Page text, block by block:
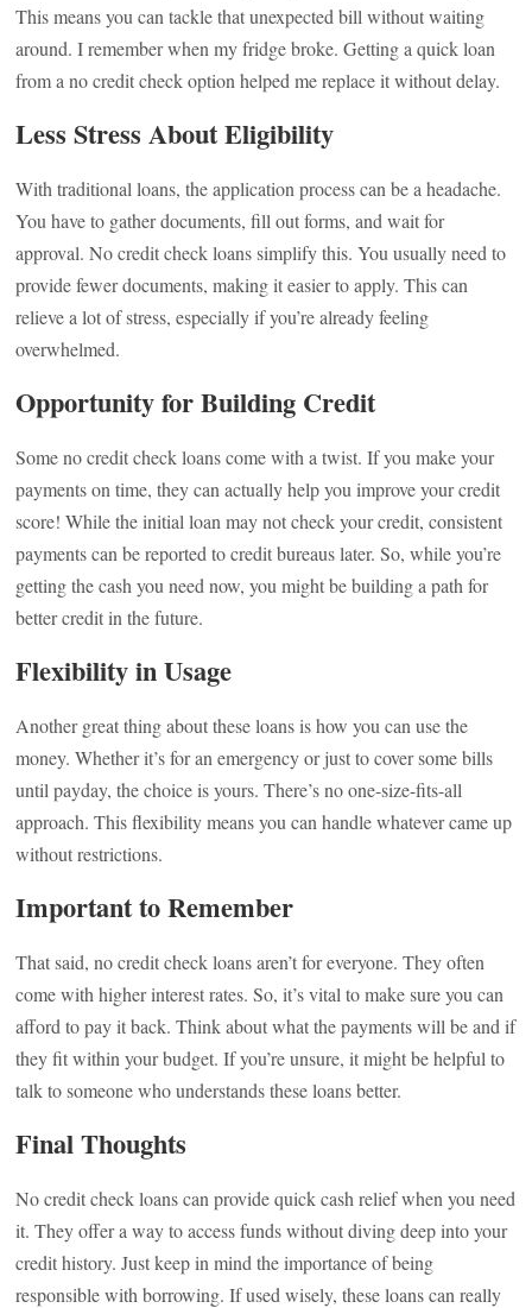
This means you can tackle that unexpected bill without waiting
around. I remember when my fridge broke. Getting a quick loan
from a no credit check option helped me replace it without delay.
Less Stress About Eligibility
With traditional loans, the application process can be a headache.
You have to gather documents, fill out forms, and wait for
approval. No credit check loans simplify this. You usually need to
provide fewer documents, making it easier to apply. This can
relieve a lot of stress, especially if you’re already feeling
overwhelmed.
Opportunity for Building Credit
Some no credit check loans come with a twist. If you make your
payments on time, they can actually help you improve your credit
score! While the initial loan may not check your credit, consistent
payments can be reported to credit bureaus later. So, while you’re
getting the cash you need now, you might be building a path for
better credit in the future.
Flexibility in Usage
Another great thing about these loans is how you can use the
money. Whether it’s for an emergency or just to cover some bills
until payday, the choice is yours. There’s no one-size-fits-all
approach. This flexibility means you can handle whatever came up
without restrictions.
Important to Remember
That said, no credit check loans aren’t for everyone. They often
come with higher interest rates. So, it’s vital to make sure you can
afford to pay it back. Think about what the payments will be and if
they fit within your budget. If you’re unsure, it might be helpful to
talk to someone who understands these loans better.
Final Thoughts
No credit check loans can provide quick cash relief when you need
it. They offer a way to access funds without diving deep into your
credit history. Just keep in mind the importance of being
responsible with borrowing. If used wisely, these loans can really